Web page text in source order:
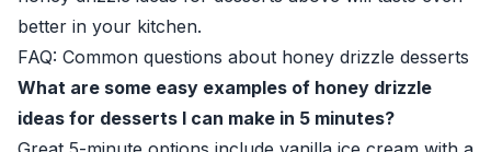
better in your kitchen.
FAQ: Common questions about honey drizzle desserts
What are some easy examples of honey drizzle
ideas for desserts I can make in 5 minutes?